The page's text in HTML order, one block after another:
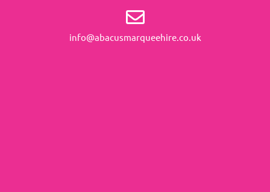
info@abacusmarqueehire.co.uk